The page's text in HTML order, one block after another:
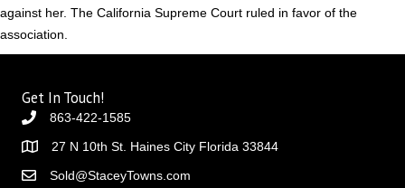
against her. The California Supreme Court ruled in favor of the
association.
Get In Touch!
863-422-1585
27 N 10th St. Haines City Florida 33844
Sold@StaceyTowns.com